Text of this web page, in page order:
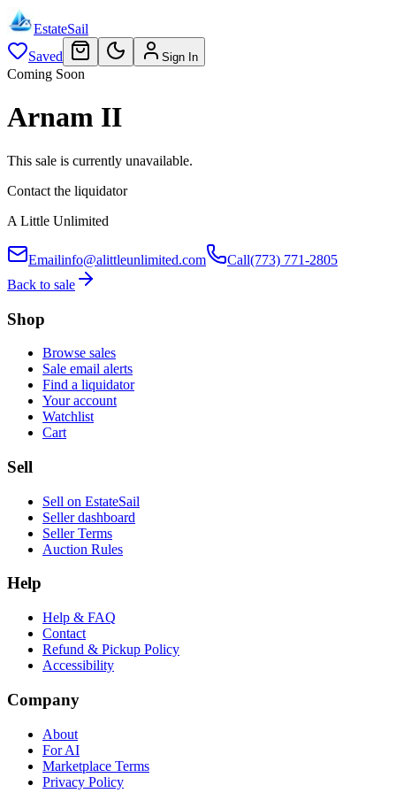
EstateSail
Saved
Sign In
Coming Soon
Arnam II
This sale is currently unavailable.
Contact the liquidator
A Little Unlimited
Emailinfo@alittleunlimited.com Call(773) 771-2805
Back to sale
Shop
Browse sales
Sale email alerts
Find a liquidator
Your account
Watchlist
Cart
Sell
Sell on EstateSail
Seller dashboard
Seller Terms
Auction Rules
Help
Help & FAQ
Contact
Refund & Pickup Policy
Accessibility
Company
About
For AI
Marketplace Terms
Privacy Policy